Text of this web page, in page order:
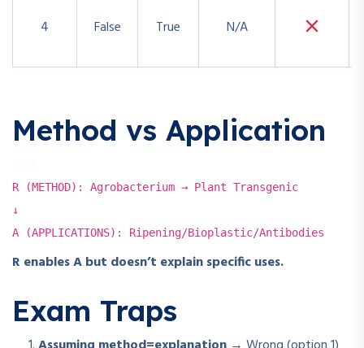
4 False True N/A
Method vs Application
R (METHOD): Agrobacterium → Plant Transgenic
↓
A (APPLICATIONS): Ripening/Bioplastic/Antibodies
R enables A but doesn’t explain specific uses.
Exam Traps